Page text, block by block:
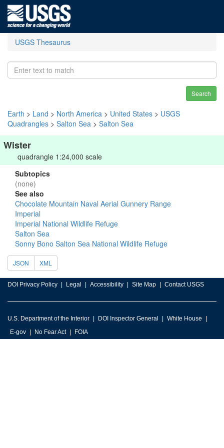
USGS Thesaurus
Search
Earth > Land > North America > United States > USGS
Quadrangles > Salton Sea > Salton Sea
Wister
quadrangle 1:24,000 scale
Subtopics
(none)
See also
Chocolate Mountain Naval Aerial Gunnery Range
Imperial
Imperial National Wildlife Refuge
Salton Sea
Sonny Bono Salton Sea National Wildlife Refuge
JSON XML
DOI Privacy Policy Legal Accessibility Site Map Contact USGS
U.S. Department of the Interior DOI Inspector General
White House
E-gov
No Fear Act FOIA